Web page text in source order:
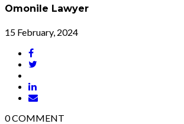
Omonile Lawyer
15 February, 2024
0COMMENT